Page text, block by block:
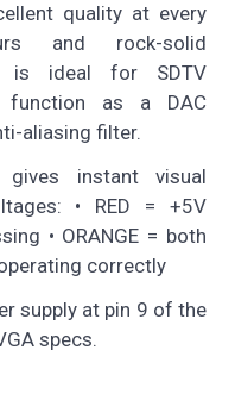
quality at every
and rock-solid
is ideal for SDTV
function as a DAC
aliasing filter.
instant visual
• RED = +5V
• ORANGE = both
correctly
supply at pin 9 of the
specs.